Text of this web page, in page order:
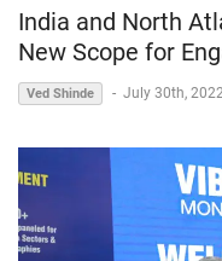
India and North
New Scope for
Ved Shinde - July 30th,